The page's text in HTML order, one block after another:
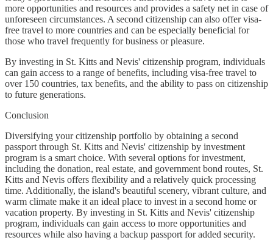
more opportunities and resources and provides a safety net in case of
unforeseen circumstances. A second citizenship can also offer visa-
free travel to more countries and can be especially beneficial for
those who travel frequently for business or pleasure.
By investing in St. Kitts and Nevis' citizenship program, individuals
can gain access to a range of benefits, including visa-free travel to
over 150 countries, tax benefits, and the ability to pass on citizenship
to future generations.
Conclusion
Diversifying your citizenship portfolio by obtaining a second
passport through St. Kitts and Nevis' citizenship by investment
program is a smart choice. With several options for investment,
including the donation, real estate, and government bond routes, St.
Kitts and Nevis offers flexibility and a relatively quick processing
time. Additionally, the island's beautiful scenery, vibrant culture, and
warm climate make it an ideal place to invest in a second home or
vacation property. By investing in St. Kitts and Nevis' citizenship
program, individuals can gain access to more opportunities and
resources while also having a backup passport for added security.